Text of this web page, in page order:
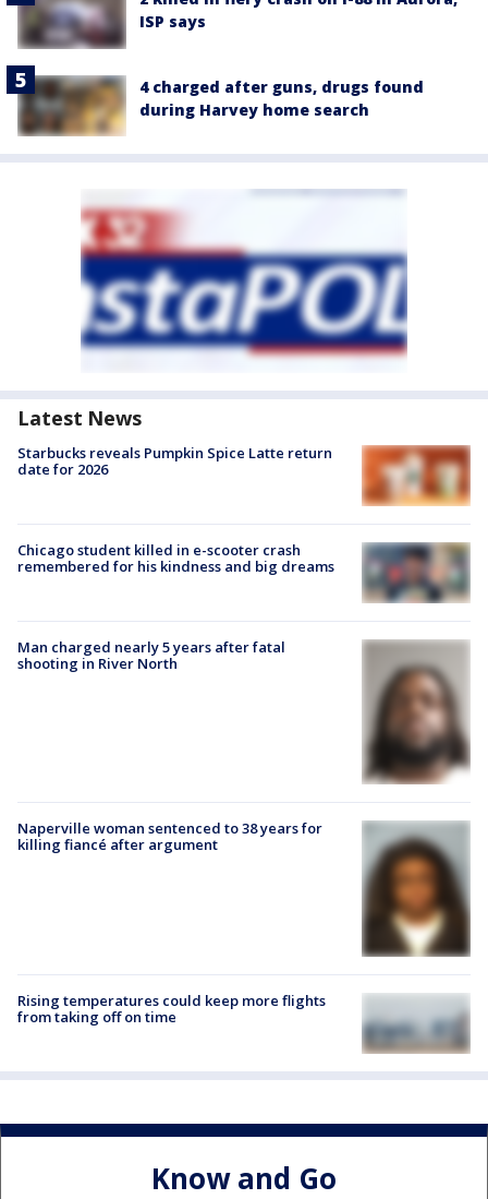
ISP says
4 charged after guns, drugs found
during Harvey home search
Latest News
Starbucks reveals Pumpkin Spice Latte return
date for 2026
Chicago student killed in e-scooter crash
remembered for his kindness and big dreams
Man charged nearly 5 years after fatal
shooting in River North
Naperville woman sentenced to 38 years for
killing fiancé after argument
Rising temperatures could keep more flights
from taking off on time
Know and Go